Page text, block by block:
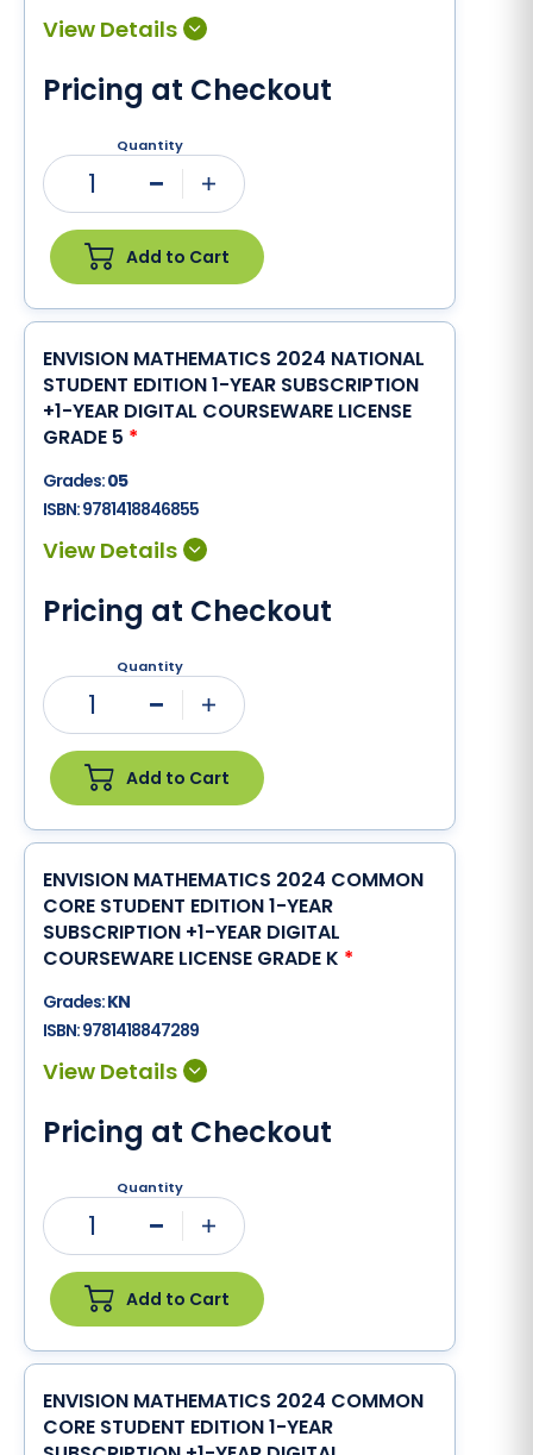
Pricing at Checkout
Quantity
1
Add to Cart
ENVISION MATHEMATICS 2024 NATIONAL
STUDENT EDITION 1-YEAR SUBSCRIPTION
+1-YEAR DIGITAL COURSEWARE LICENSE
GRADE 5 *
Grades:05
ISBN:9781418846855
Pricing at Checkout
Quantity
1
Add to Cart
ENVISION MATHEMATICS 2024 COMMON
CORE STUDENT EDITION 1-YEAR
SUBSCRIPTION +1-YEAR DIGITAL
COURSEWARE LICENSE GRADE K *
Grades:KN
ISBN:9781418847289
Pricing at Checkout
Quantity
1
Add to Cart
ENVISION MATHEMATICS 2024 COMMON
CORE STUDENT EDITION 1-YEAR